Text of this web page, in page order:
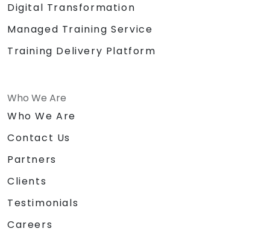
Digital Transformation
Managed Training Service
Training Delivery Platform
Who We Are
Who We Are
Contact Us
Partners
Clients
Testimonials
Careers